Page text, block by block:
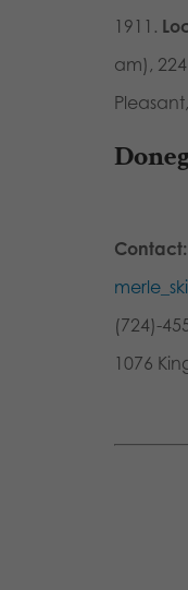
1911.
am),
Contact:
(724)-
1076